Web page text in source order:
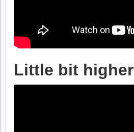
Little bit higher